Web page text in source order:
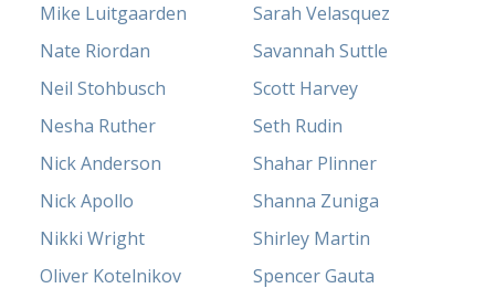
Mike Luitgaarden
Nate Riordan
Neil Stohbusch
Nesha Ruther
Nick Anderson
Nick Apollo
Nikki Wright
Oliver Kotelnikov
Sarah Velasquez
Savannah Suttle
Scott Harvey
Seth Rudin
Shahar Plinner
Shanna Zuniga
Shirley Martin
Spencer Gauta